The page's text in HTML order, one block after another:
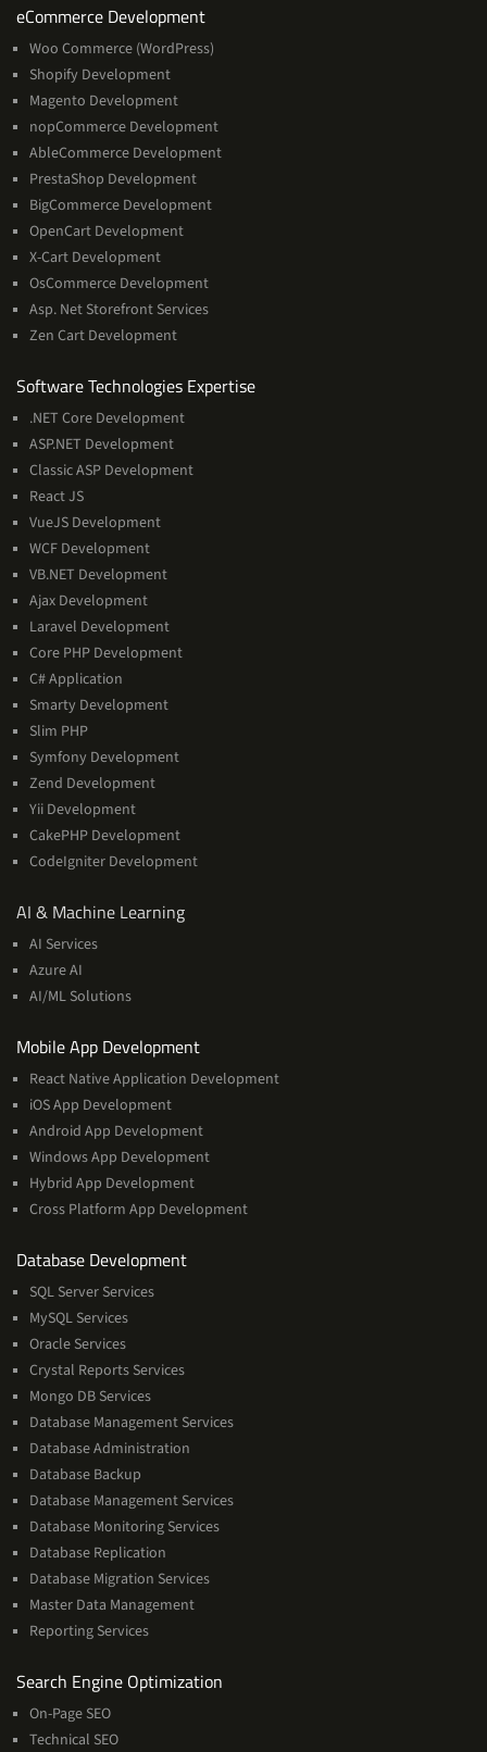
eCommerce DevelopmentServices
Woo Commerce (WordPress)
Shopify Development
Magento Development
nopCommerce Development
AbleCommerce Development
PrestaShop Development
BigCommerce Development
OpenCart Development
X-Cart Development
OsCommerce Development
Asp. Net Storefront Services
Zen Cart Development
Software Technologies ExpertiseSoftware
.NET Core Development
ASP.NET Development
Classic ASP Development
React JS
VueJS Development
WCF Development
VB.NET Development
Ajax Development
Laravel Development
Core PHP Development
C# Application
Smarty Development
Slim PHP
Symfony Development
Zend Development
Yii Development
CakePHP Development
CodeIgniter Development
AI & Machine LearningAI
AI Services
Azure AI
AI/ML Solutions
Mobile App DevelopmentServices
React Native Application Development
iOS App Development
Android App Development
Windows App Development
Hybrid App Development
Cross Platform App Development
Database Developmentand
SQL Server Services
MySQL Services
Oracle Services
Crystal Reports Services
Mongo DB Services
Database Management Services
Database Administration
Database Backup
Database Management Services
Database Monitoring Services
Database Replication
Database Migration Services
Master Data Management
Reporting Services
Search Engine Optimization
On-Page SEO
Technical SEO